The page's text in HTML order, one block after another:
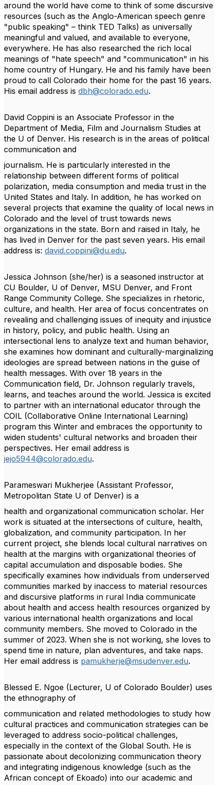
around the world have come to think of some discursive
resources (such as the Anglo-American speech genre
"public speaking" – think TED Talks) as universally
meaningful and valued, and available to everyone,
everywhere. He has also researched the rich local
meanings of "hate speech" and "communication" in his
home country of Hungary. He and his family have been
proud to call Colorado their home for the past 16 years.
His email address is dbh@colorado.edu.
David Coppini is an Associate Professor in the
Department of Media, Film and Journalism Studies at
the U of Denver. His research is in the areas of political
communication and
journalism. He is particularly interested in the
relationship between different forms of political
polarization, media consumption and media trust in the
United States and Italy. In addition, he has worked on
several projects that examine the quality of local news in
Colorado and the level of trust towards news
organizations in the state. Born and raised in Italy, he
has lived in Denver for the past seven years. His email
address is: david.coppini@du.edu.
Jessica Johnson (she/her) is a seasoned instructor at
CU Boulder, U of Denver, MSU Denver, and Front
Range Community College. She specializes in rhetoric,
culture, and health. Her area of focus concentrates on
revealing and challenging issues of inequity and injustice
in history, policy, and public health. Using an
intersectional lens to analyze text and human behavior,
she examines how dominant and culturally-marginalizing
ideologies are spread between nations in the guise of
health messages. With over 18 years in the
Communication field, Dr. Johnson regularly travels,
learns, and teaches around the world. Jessica is excited
to partner with an international educator through the
COIL (Collaborative Online International Learning)
program this Winter and embraces the opportunity to
widen students' cultural networks and broaden their
perspectives. Her email address is
jejo5944@colorado.edu.
Parameswari Mukherjee (Assistant Professor,
Metropolitan State U of Denver) is a
health and organizational communication scholar. Her
work is situated at the intersections of culture, health,
globalization, and community participation. In her
current project, she blends local cultural narratives on
health at the margins with organizational theories of
capital accumulation and disposable bodies. She
specifically examines how individuals from underserved
communities marked by inaccess to material resources
and discursive platforms in rural India communicate
about health and access health resources organized by
various international health organizations and local
community members. She moved to Colorado in the
summer of 2023. When she is not working, she loves to
spend time in nature, plan adventures, and take naps.
Her email address is pamukherje@msudenver.edu.
Blessed E. Ngoe (Lecturer, U of Colorado Boulder) uses
the ethnography of
communication and related methodologies to study how
cultural practices and communication strategies can be
leveraged to address socio-political challenges,
especially in the context of the Global South. He is
passionate about decolonizing communication theory
and integrating indigenous knowledge (such as the
African concept of Ekoaɗo) into our academic and